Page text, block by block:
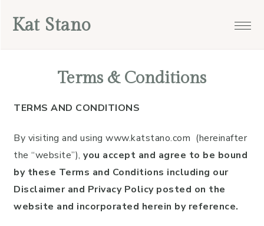
Kat Stano
Terms & Conditions
TERMS AND CONDITIONS
By visiting and using www.katstano.com (hereinafter
the “website”), you accept and agree to be bound
by these Terms and Conditions including our
Disclaimer and Privacy Policy posted on the
website and incorporated herein by reference.